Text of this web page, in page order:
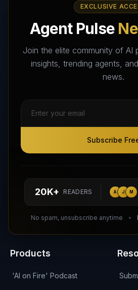
EXCLUSIVE
Agent Pulse
Join the elite community of AI
insights, trending agents,
news.
Subscribe
20K+ READERS A J M
No spam, unsubscribe anytime
AI Agents
The World's Largest AI Agents
Your premier destination to discover,
Agents that transform the way we
Subscribe
hello@aiagentsdirectory.com
Products
'AI on Fire' Podcast